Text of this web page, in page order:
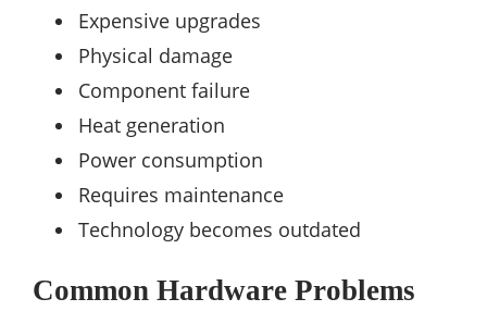
Expensive upgrades
Physical damage
Component failure
Heat generation
Power consumption
Requires maintenance
Technology becomes outdated
Common Hardware Problems